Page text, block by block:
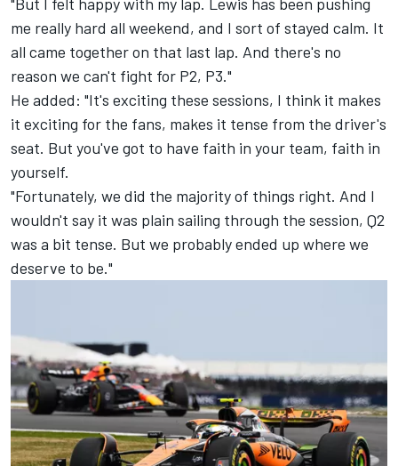
me really hard all weekend, and I sort of stayed calm. It
all came together on that last lap. And there's no
reason we can't fight for P2, P3."
He added: "It's exciting these sessions, I think it makes
it exciting for the fans, makes it tense from the driver's
seat. But you've got to have faith in your team, faith in
yourself.
"Fortunately, we did the majority of things right. And I
wouldn't say it was plain sailing through the session, Q2
was a bit tense. But we probably ended up where we
deserve to be."